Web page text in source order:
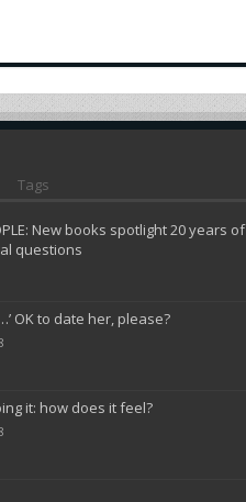
Tags
New books spotlight 20 years of
questions
OK to date her, please?
it: how does it feel?